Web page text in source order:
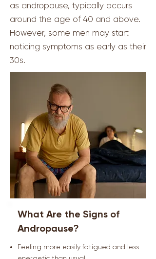
as andropause, typically occurs
around the age of 40 and above.
However, some men may start
noticing symptoms as early as their
30s.
What Are the Signs of
Andropause?
Feeling more easily fatigued and less